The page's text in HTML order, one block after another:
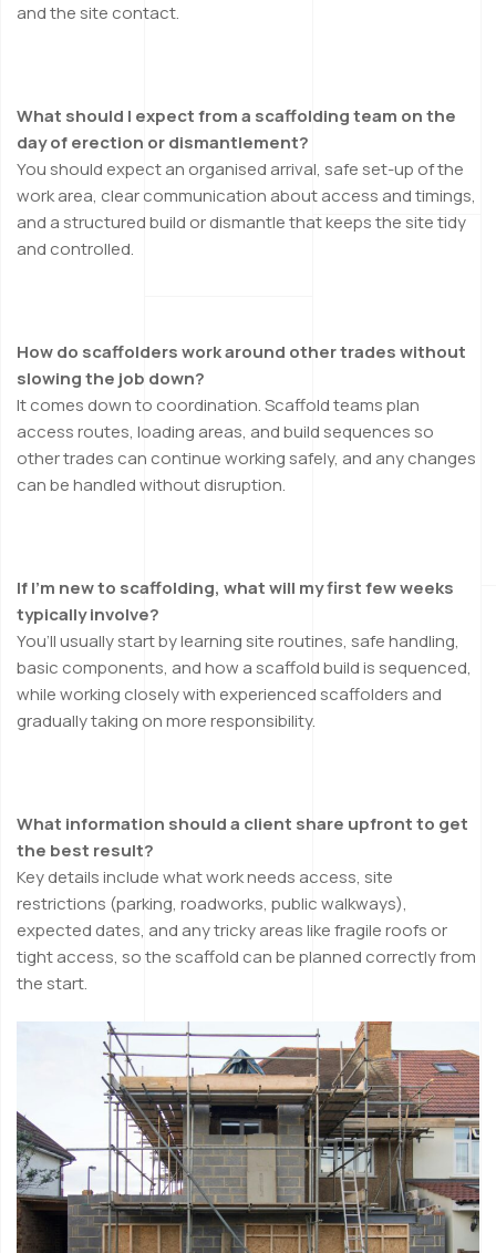
and the site contact.
What should I expect from a scaffolding team on the
day of erection or dismantlement?
You should expect an organised arrival, safe set-up of the
work area, clear communication about access and timings,
and a structured build or dismantle that keeps the site tidy
and controlled.
How do scaffolders work around other trades without
slowing the job down?
It comes down to coordination. Scaffold teams plan
access routes, loading areas, and build sequences so
other trades can continue working safely, and any changes
can be handled without disruption.
If I’m new to scaffolding, what will my first few weeks
typically involve?
You’ll usually start by learning site routines, safe handling,
basic components, and how a scaffold build is sequenced,
while working closely with experienced scaffolders and
gradually taking on more responsibility.
What information should a client share upfront to get
the best result?
Key details include what work needs access, site
restrictions (parking, roadworks, public walkways),
expected dates, and any tricky areas like fragile roofs or
tight access, so the scaffold can be planned correctly from
the start.